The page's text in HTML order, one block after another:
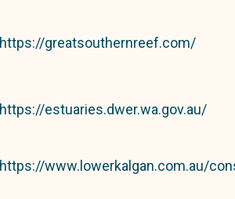
https://greatsouthernreef.com/
https://estuaries.dwer.wa.gov.au/
https://www.lowerkalgan.com.au/